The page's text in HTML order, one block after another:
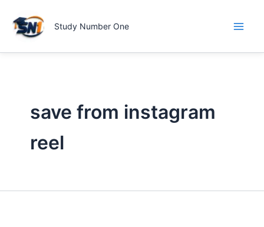
content
Study Number One
save from instagram
reel